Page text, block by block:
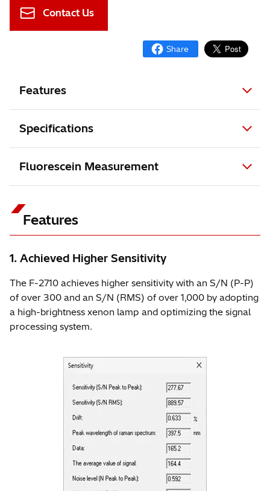
Contact Us
Features
Specifications
Fluorescein Measurement
Features
1. Achieved Higher Sensitivity
The F-2710 achieves higher sensitivity with an S/N (P-P)
of over 300 and an S/N (RMS) of over 1,000 by adopting
a high-brightness xenon lamp and optimizing the signal
processing system.